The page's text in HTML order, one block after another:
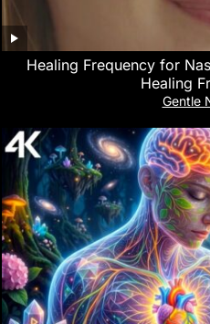
Healing Frequency for
Healing
Gentle